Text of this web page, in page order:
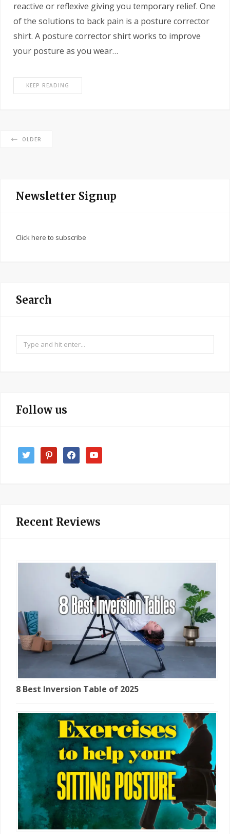
reactive or reflexive giving you temporary relief. One
of the solutions to back pain is a posture corrector
shirt. A posture corrector shirt works to improve
your posture as you wear…
KEEP READING
OLDER
Newsletter Signup
Click here to subscribe
Search
Search
for:
Follow us
twitter pinterestfacebookyoutube
Recent Reviews
8 Best Inversion Table of 2025